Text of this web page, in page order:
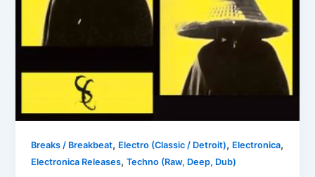
Breaks / Breakbeat, Electro (Classic / Detroit), Electronica,
Electronica Releases,Techno (Raw, Deep, Dub)